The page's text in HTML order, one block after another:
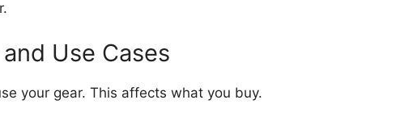
Use Cases
your gear. This affects what you buy.